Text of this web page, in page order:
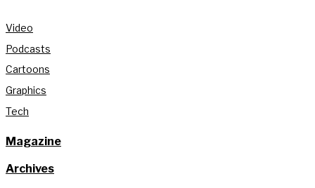
Video
Podcasts
Cartoons
Graphics
Tech
Magazine
Archives